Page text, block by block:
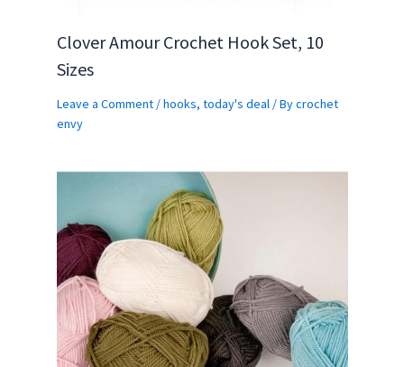
Clover Amour Crochet Hook Set, 10
Sizes
Leave a Comment /hooks, today's deal/ Bycrochet
envy